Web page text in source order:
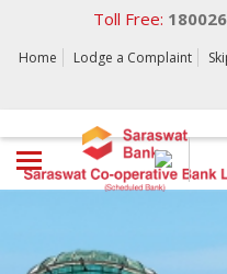
Toll Free:
Home Lodge a Complaint